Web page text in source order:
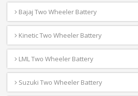
Bajaj Two Wheeler Battery
Kinetic Two Wheeler Battery
LML Two Wheeler Battery
Suzuki Two Wheeler Battery